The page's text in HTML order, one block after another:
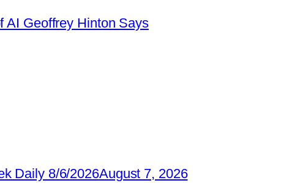
AI Geoffrey Hinton Says
Daily 8/6/2026August 7, 2026